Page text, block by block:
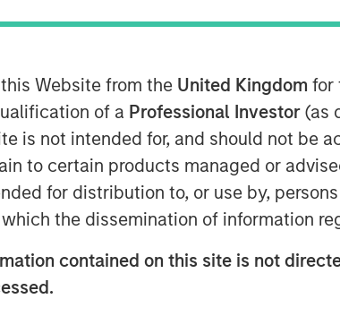
Website from the United Kingdom for
of a Professional Investor (as
is not intended for, and should not be
to certain products managed or
for distribution to, or use by,
the dissemination of information
contained on this site is not
S.A. (“Gas Natural”). The purchase price
of the relevant authorities, completion of
in the first half of 2010.
the regulated low pressure gas
cover most of the municipalities
504,000 homes connected to
in the area of the distribution business
customers with an annual consumption of